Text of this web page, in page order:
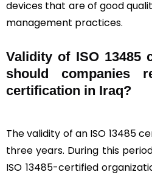
devices that are of good
management practices.
Validity of ISO 13485
should companies
certification in Iraq?
The validity of an ISO 13485
three years. During this
ISO 13485-certified